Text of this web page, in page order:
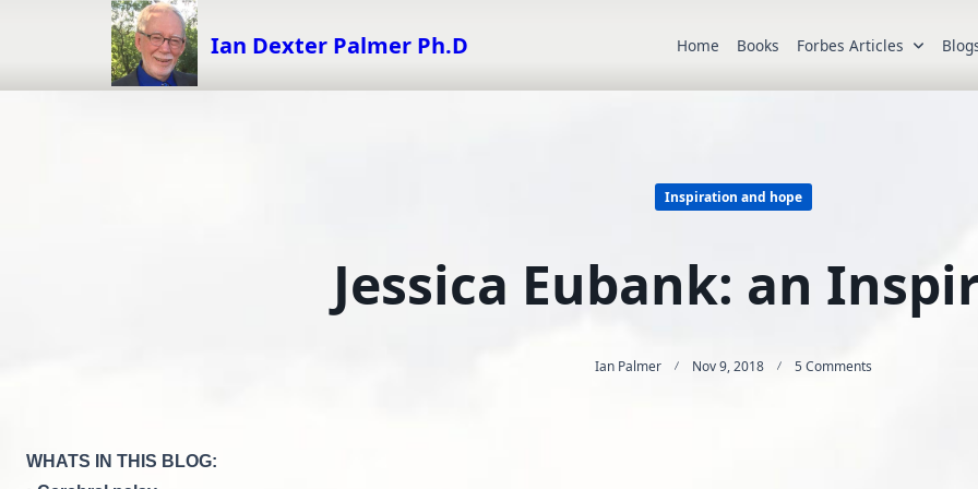
Ian Dexter Palmer Ph.D Home Books Forbes Articles
Inspiration and hope
Jessica Eubank: an
Ian Palmer Nov 9, 2018 5 Comments
WHATS IN THIS BLOG: